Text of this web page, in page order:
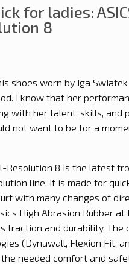
for ladies:
8
shoes worn by Iga
I know that her
with her talent, skills, and
not want to be for a
Resolution 8 is the latest
line. It is made for
with many changes of
High Abrasion Rubber at
traction and durability. The
(Dynawall, Flexion Fit,
needed comfort and